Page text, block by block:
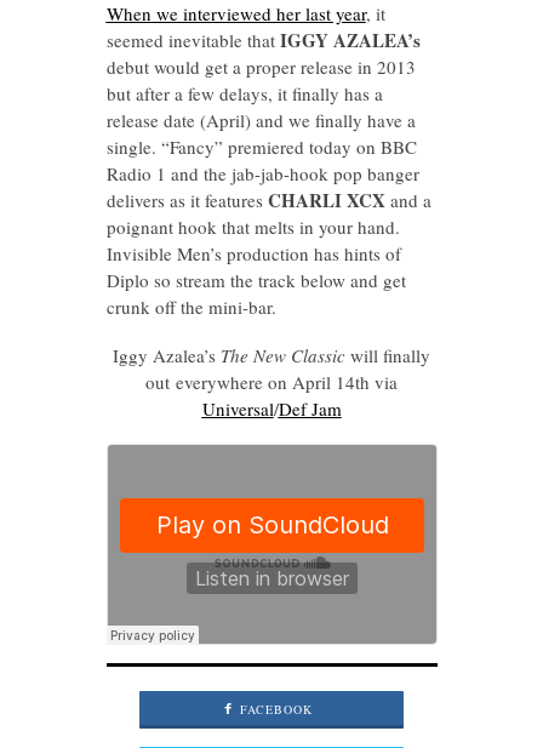
When we interviewed her last year, it
seemed inevitable that IGGY AZALEA’s
debut would get a proper release in 2013
but after a few delays, it finally has a
release date (April) and we finally have a
single. “Fancy” premiered today on BBC
Radio 1 and the jab-jab-hook pop banger
delivers as it features CHARLI XCXand a
poignant hook that melts in your hand.
Invisible Men’s production has hints of
Diplo so stream the track below and get
crunk off the mini-bar.
Iggy Azalea’s The New Classic will finally
out everywhere on April 14th via
Universal/Def Jam
FACEBOOK